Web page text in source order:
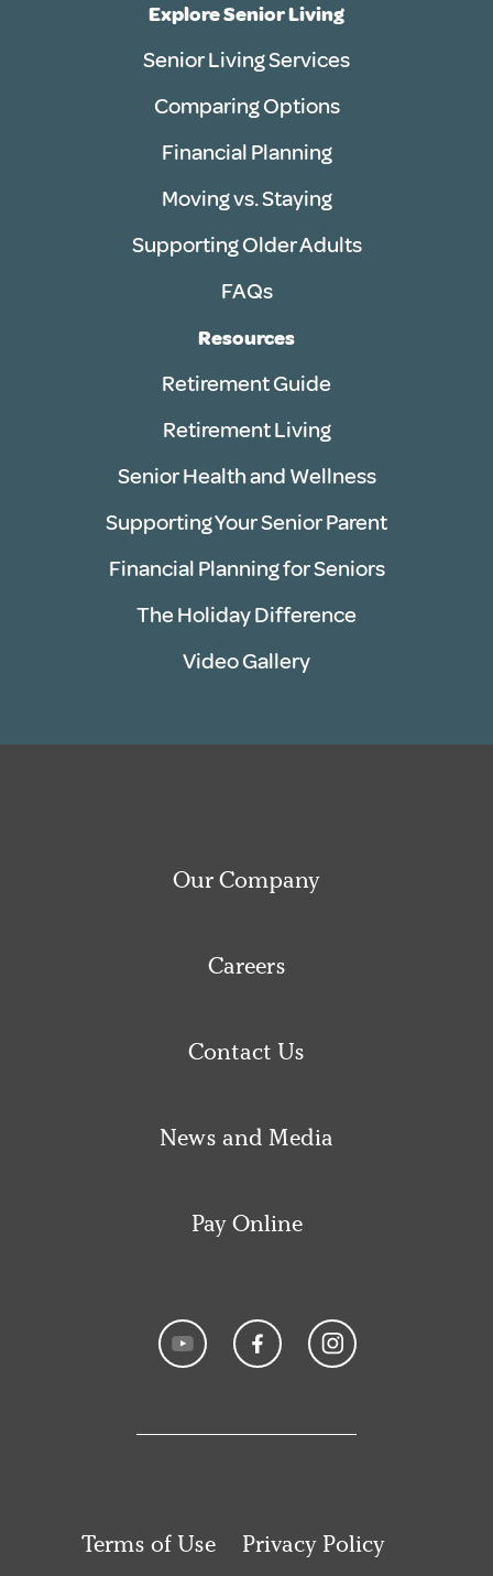
Explore Senior Living
Senior Living Services
Comparing Options
Financial Planning
Moving vs. Staying
Supporting Older Adults
FAQs
Resources
Retirement Guide
Retirement Living
Senior Health and Wellness
Supporting Your Senior Parent
Financial Planning for Seniors
The Holiday Difference
Video Gallery
Our Company
Careers
Contact Us
News and Media
Pay Online
Terms of Use Privacy Policy